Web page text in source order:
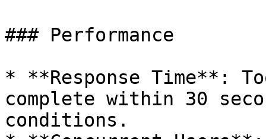
### Performance
* **Response Time**:
complete within 30
conditions.